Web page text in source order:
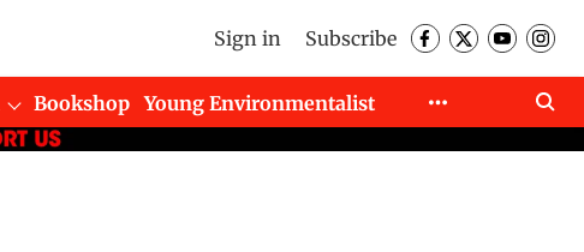
Sign in Subscribe
Bookshop
Young Environmentalist